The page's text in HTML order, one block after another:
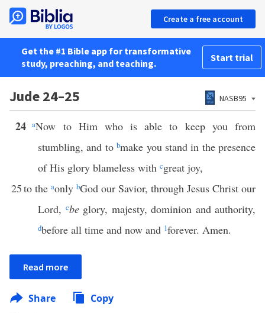
Create a free account
Get the #1 Bible app for transformative
study, preaching, and teaching.
Start trial
Jude 24–25 NASB95
24 aNow to Him who is able to keep you from
stumbling, and tobmake you stand in the presence
of His glory blameless with cgreat joy,
25to the aonly bGod our Savior, through Jesus Christ our
Lord, cbeglory, majesty, dominion and authority,
dbefore all time and now and 1forever. Amen.
Read more
Share Copy